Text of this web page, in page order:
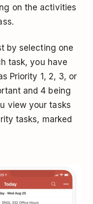
on the activities
by selecting one
task, you have
Priority 1, 2, 3, or
and 4 being
view your tasks
tasks, marked